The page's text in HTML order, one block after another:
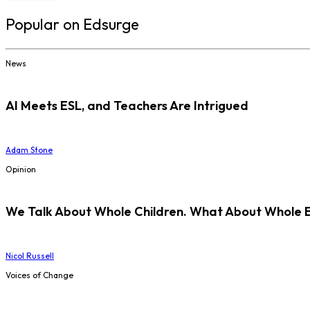
Popular on Edsurge
News
AI Meets ESL, and Teachers Are Intrigued
Adam Stone
Opinion
We Talk About Whole Children. What About Whole
Nicol Russell
Voices of Change